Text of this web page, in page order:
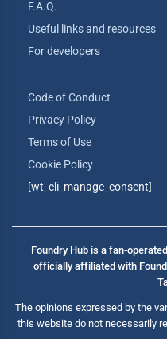
F.A.Q.
Useful links and resources
For developers
Code of Conduct
Privacy Policy
Terms of Use
Cookie Policy
[wt_cli_manage_consent]
Foundry Hub is a fan-
officially affiliated with
The opinions expressed by the
this website do not necessarily